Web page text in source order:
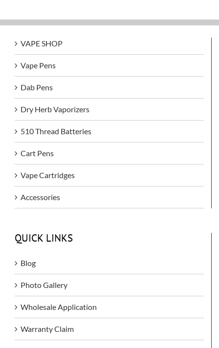
VAPE SHOP
Vape Pens
Dab Pens
Dry Herb Vaporizers
510 Thread Batteries
Cart Pens
Vape Cartridges
Accessories
QUICK LINKS
Blog
Photo Gallery
Wholesale Application
Warranty Claim